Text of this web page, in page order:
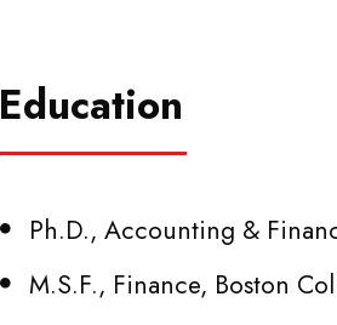
Education
Ph.D., Accounting &
M.S.F., Finance, Boston